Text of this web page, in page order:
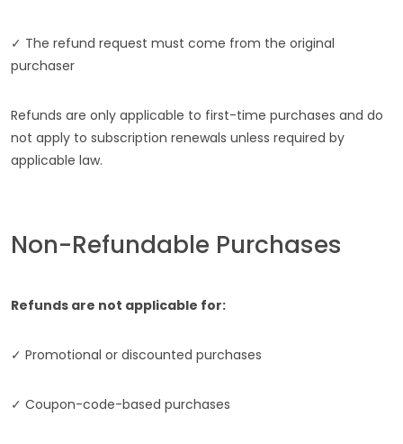
✓ The refund request must come from the original
purchaser
Refunds are only applicable to first-time purchases and do
not apply to subscription renewals unless required by
applicable law.
Non-Refundable Purchases
Refunds are not applicable for:
✓ Promotional or discounted purchases
✓ Coupon-code-based purchases